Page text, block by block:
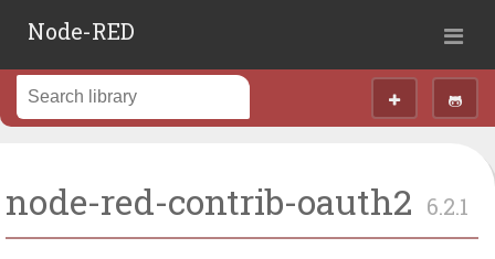
Node-RED
node-red-contrib-oauth2 6.2.1